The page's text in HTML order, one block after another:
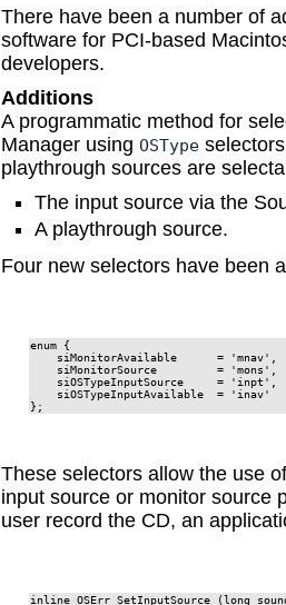
There have been a number of
software for PCI-based
developers.
Additions
A programmatic method for
Manager using OSType
playthrough sources are
The input source via the
A playthrough source.
Four new selectors have been
enum {
    siMonitorAvailable      = 'mnav',
    siMonitorSource         = 'mons',
    siOSTypeInputSource     = 'inpt',
    siOSTypeInputAvailable  = 'inav'
};
These selectors allow the use
input source or monitor source
user record the CD, an
inline OSErr SetInputSource (long